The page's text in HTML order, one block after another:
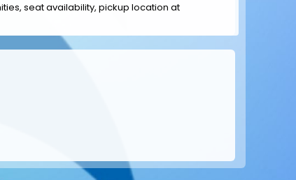
seat availability, pickup location at